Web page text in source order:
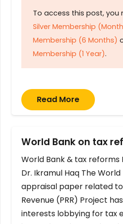
To access this post, you
Silver Membership
Membership (6 Months)
Membership (1 Year).
Read More
World Bank on tax
World Bank & tax reforms
Dr. Ikramul Haq The World
appraisal paper related to
Revenue (PRR) Project
interests lobbying for tax